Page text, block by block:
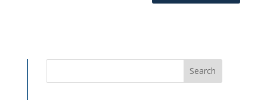
Search